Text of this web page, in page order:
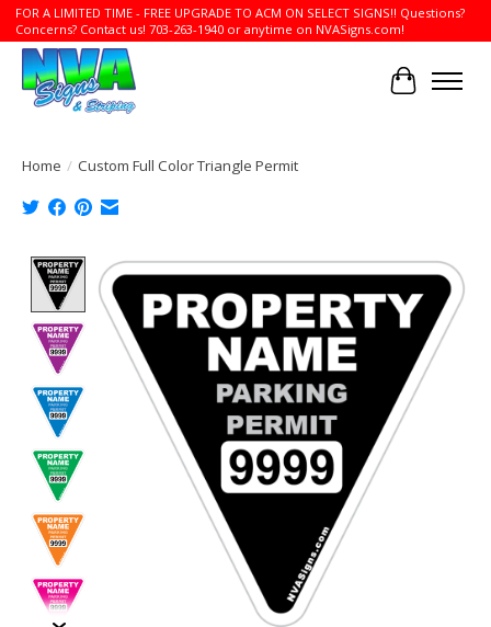
FOR A LIMITED TIME - FREE UPGRADE TO ACM ON SELECT SIGNS!! Questions?
Concerns? Contact us! 703-263-1940 or anytime on NVASigns.com!
Cart
Home / Custom Full Color Triangle Permit
Product image slideshow Items